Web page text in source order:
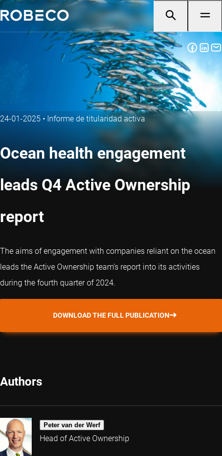
24-01-2025 • Informe de titularidad activa
Ocean health engagement
leads Q4 Active Ownership
report
The aims of engagement with companies reliant on the ocean
leads the Active Ownership team’s report into its activities
during the fourth quarter of 2024.
DOWNLOAD THE FULL PUBLICATION
Authors
Peter van der Werf
Head of Active Ownership